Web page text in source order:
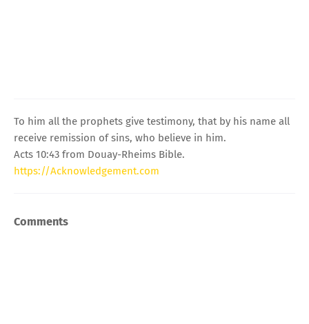
To him all the prophets give testimony, that by his name all
receive remission of sins, who believe in him.
Acts 10:43 from Douay-Rheims Bible.
https://Acknowledgement.com
Comments